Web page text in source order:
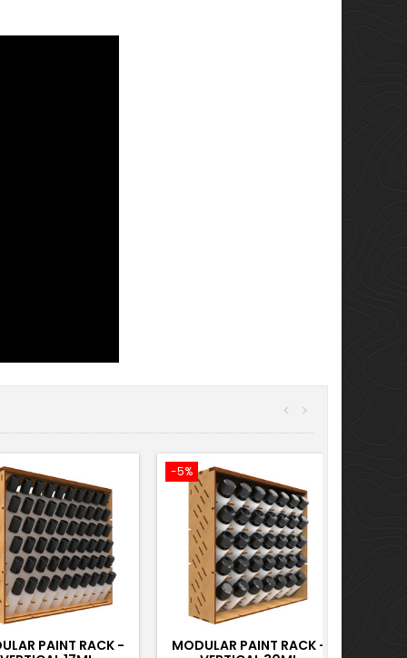
>
<
PAINT RACK -
-5%
MODULAR PAINT RACK -